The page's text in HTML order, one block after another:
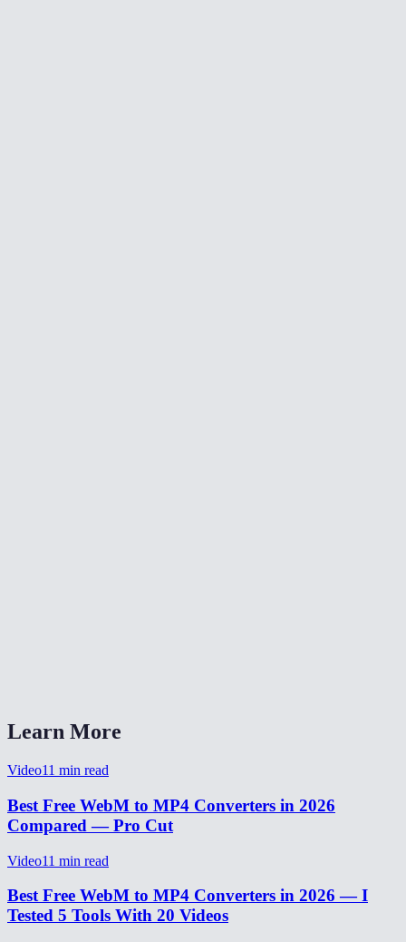
Learn More
Video11 min read
Best Free WebM to MP4 Converters in 2026
Compared — Pro Cut
Video11 min read
Best Free WebM to MP4 Converters in 2026 — I
Tested 5 Tools With 20 Videos